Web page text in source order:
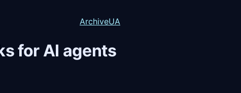
ArchiveUA
for AI agents